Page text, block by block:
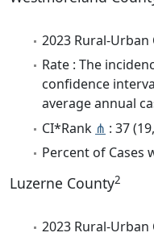
2023 Rural-
Rate : The
confidence
average annual
CI*Rank ⋔ : 37
Percent of Cases
Luzerne County2
2023 Rural-